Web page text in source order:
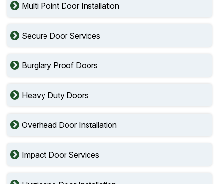
Multi Point Door Installation
Secure Door Services
Burglary Proof Doors
Heavy Duty Doors
Overhead Door Installation
Impact Door Services